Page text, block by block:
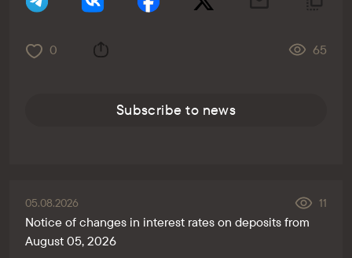
0 65
Subscribe to news
05.08.2026 11
Notice of changes in interest rates on deposits from
August 05, 2026